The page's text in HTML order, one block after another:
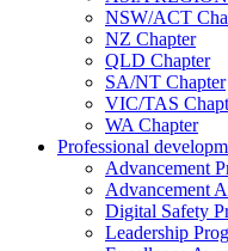
NSW/ACT
NZ Chapter
QLD Chapter
SA/NT Chapter
VIC/TAS
WA Chapter
Professional
Advancement
Advancement
Digital Safety
Leadership